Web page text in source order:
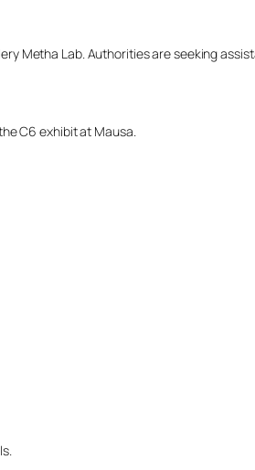
Metha Lab. Authorities are seeking
C6 exhibit at Mausa.